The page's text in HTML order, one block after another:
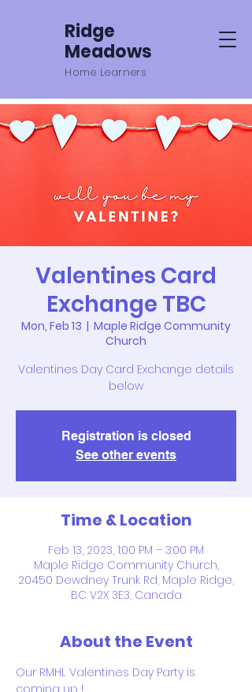
Ridge
Meadows
Home Learners
Valentines Card
Exchange TBC
Mon, Feb 13
  |
Maple Ridge Community
Church
Valentines Day Card Exchange details
below
Registration is closed
See other events
Time & Location
Feb 13, 2023, 1:00 PM – 3:00 PM
Maple Ridge Community Church,
20450 Dewdney Trunk Rd, Maple Ridge,
BC V2X 3E3, Canada
About the Event
Our RMHL Valentines Day Party is
coming up !